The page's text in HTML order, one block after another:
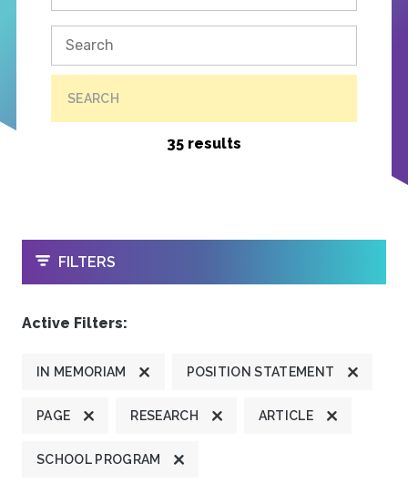
SEARCH
35 results
OPEN
FILTERS
Active Filters:
IN MEMORIAM POSITION STATEMENT
PAGE RESEARCH ARTICLE
SCHOOL PROGRAM